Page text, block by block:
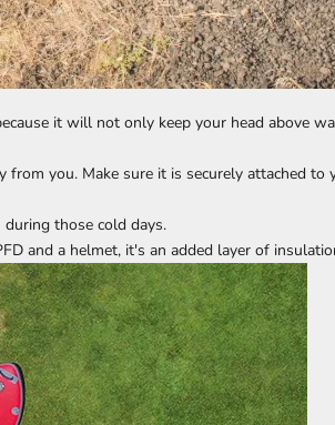
it will not only keep your head above
you. Make sure it is securely attached to
those cold days.
and a helmet, it's an added layer of